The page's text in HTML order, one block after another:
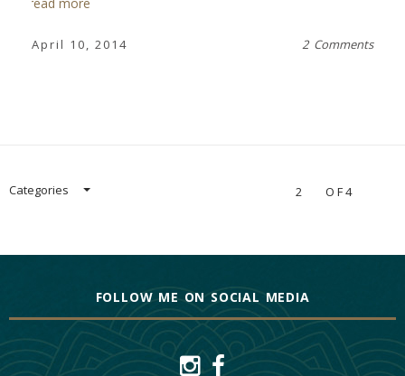
April 10, 2014 2 Comments
Categories 2 OF4
FOLLOW ME ON SOCIAL MEDIA